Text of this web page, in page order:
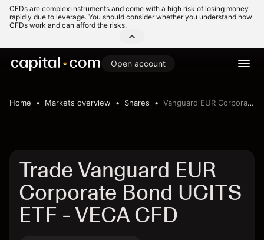
CFDs are complex instruments and come with a high risk of losing money
rapidly due to leverage. You should consider whether you understand how
CFDs work and can afford the risks.
Open account
Home Markets overview Shares Vanguard EUR Corporate Bond UCITS ETF
Trade Vanguard EUR
Corporate Bond UCITS
ETF - VECA CFD